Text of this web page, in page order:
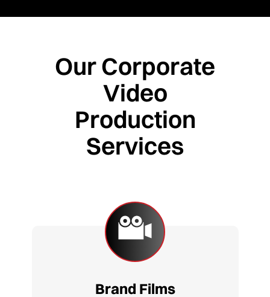
Our Corporate
Video
Production
Services
Brand Films